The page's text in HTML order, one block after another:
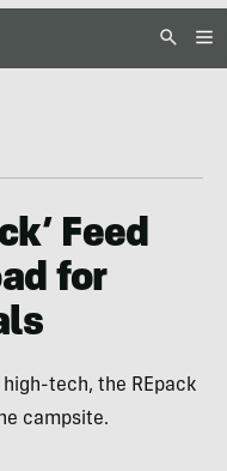
Feed
for
tech, the REpack
campsite.